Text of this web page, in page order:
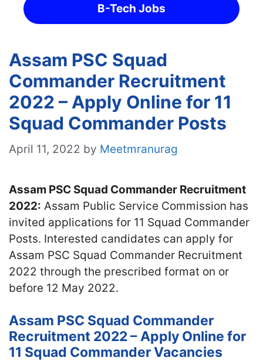
B-Tech Jobs
Assam PSC Squad
Commander Recruitment
2022 – Apply Online for 11
Squad Commander Posts
April 11, 2022 by Meetmranurag
Assam PSC Squad Commander Recruitment
2022: Assam Public Service Commission has
invited applications for 11 Squad Commander
Posts. Interested candidates can apply for
Assam PSC Squad Commander Recruitment
2022 through the prescribed format on or
before 12 May 2022.
Assam PSC Squad Commander
Recruitment 2022 – Apply Online for
11 Squad Commander Vacancies